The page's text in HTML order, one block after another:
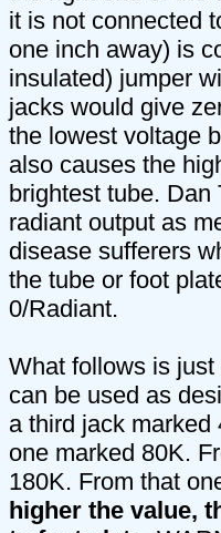
it is not connected
one inch away) is
insulated) jumper
jacks would give
the lowest voltage
also causes the
brightest tube.
radiant output as
disease sufferers
the tube or foot
0/Radiant.
What follows is
can be used as
a third jack
one marked 80K.
180K. From that
higher the value,